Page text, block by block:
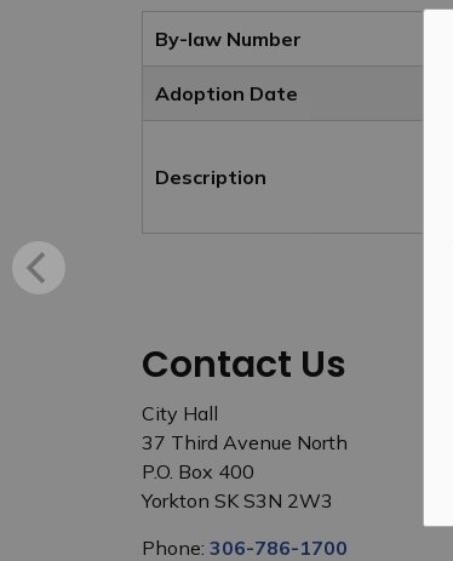
By-law Number
Adoption Date
Description
Contact Us
City Hall
37 Third Avenue North
P.O. Box 400
Yorkton SK S3N 2W3
Phone: 306-786-1700